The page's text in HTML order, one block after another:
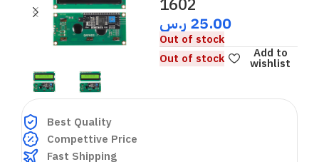
25.00 ر.س
Out of stock
Out of stock
Add to
wishlist
Best Quality
Compettive Price
Fast Shipping